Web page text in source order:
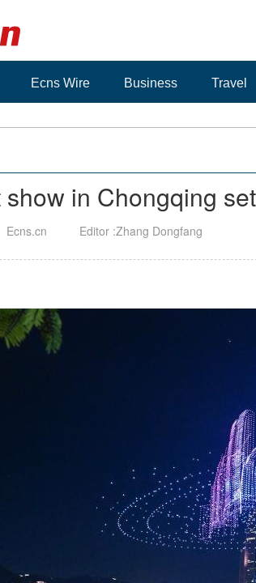
Ecns Wire Business Travel
in Chongqing
Ecns.cn Editor :Zhang Dongfang